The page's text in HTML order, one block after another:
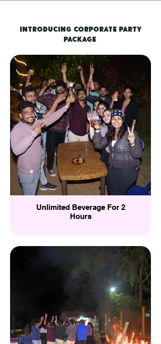
Introducing Corporate Party
Package
Unlimited Beverage For 2
Hours